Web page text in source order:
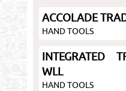
ACCOLADE
HAND TOOLS
INTEGRATED
WLL
HAND TOOLS